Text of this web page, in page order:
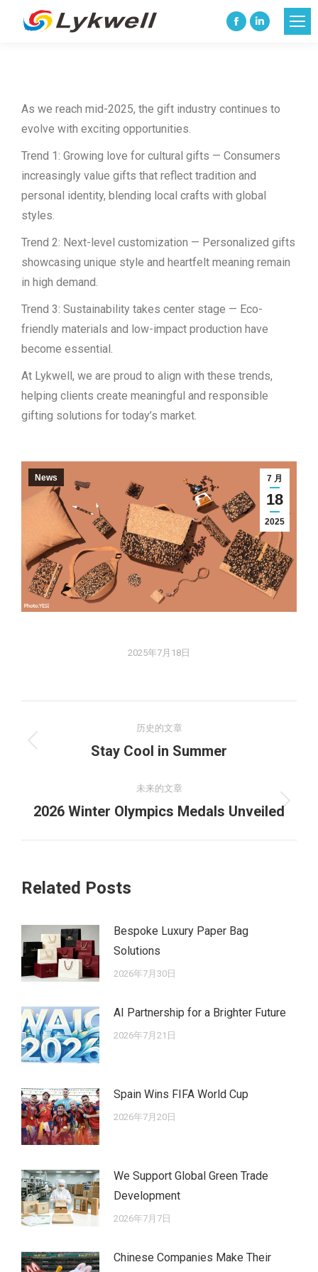
Facebook
new
Linkedin
new
As we reach mid-2025, the gift industry continues to
evolve with exciting opportunities.
Trend 1: Growing love for cultural gifts — Consumers
increasingly value gifts that reflect tradition and
personal identity, blending local crafts with global
styles.
Trend 2: Next-level customization — Personalized gifts
showcasing unique style and heartfelt meaning remain
in high demand.
Trend 3: Sustainability takes center stage — Eco-
friendly materials and low-impact production have
become essential.
At Lykwell, we are proud to align with these trends,
helping clients create meaningful and responsible
gifting solutions for today’s market.
7 月
18
2025
News
2025年7月18日
章
航
历史的文章
历
的
文
Stay Cool in Summer
未来的文章
未
2026 Winter Olympics Medals Unveiled​​
Related Posts
Bespoke Luxury Paper Bag
Solutions
2026年7月30日
AI Partnership for a Brighter Future
2026年7月21日
Spain Wins FIFA World Cup
2026年7月20日
We Support Global Green Trade
Development
2026年7月7日
Chinese Companies Make Their